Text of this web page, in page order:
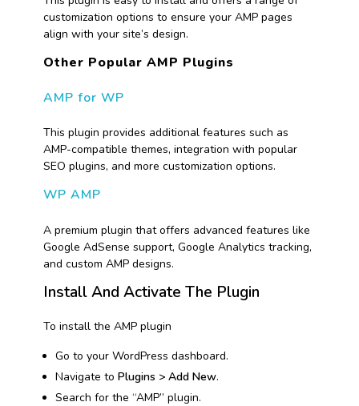
customization options to ensure your AMP pages
align with your site’s design.
Other Popular AMP Plugins
AMP for WP
This plugin provides additional features such as
AMP-compatible themes, integration with popular
SEO plugins, and more customization options.
WP AMP
A premium plugin that offers advanced features like
Google AdSense support, Google Analytics tracking,
and custom AMP designs.
Install And Activate The Plugin
To install the AMP plugin
Go to your WordPress dashboard.
Navigate toPlugins > Add New.
Search for the “AMP” plugin.